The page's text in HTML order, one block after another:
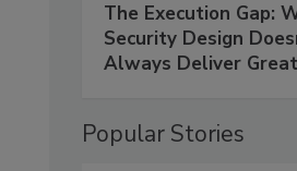
The Execution Gap:
Security Design
Always Deliver
Popular Stories